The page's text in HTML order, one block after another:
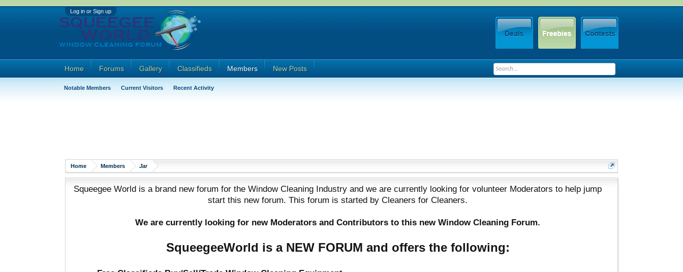
Log in or Sign up
Home Members Jar
Squeegee World is a brand new forum for the Window Cleaning Industry and we are currently looking for volunteer Moderators to help jump
start this new forum. This forum is started by Cleaners for Cleaners.
We are currently looking for new Moderators and Contributors to this new Window Cleaning Forum.
SqueegeeWorld is a NEW FORUM and offers the following:
Home Forums Gallery Classifieds Members
Notable Members Current Visitors Recent Activity
New Posts